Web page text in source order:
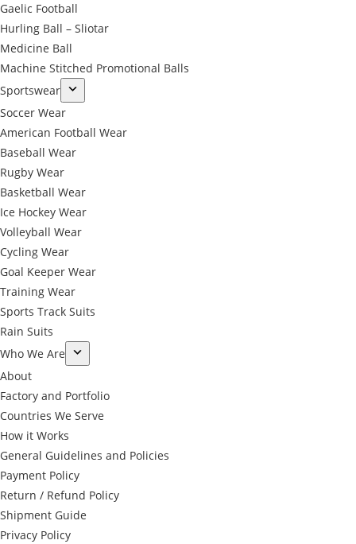
Gaelic Football
Hurling Ball – Sliotar
Medicine Ball
Machine Stitched Promotional Balls
Sportswear
Soccer Wear
American Football Wear
Baseball Wear
Rugby Wear
Basketball Wear
Ice Hockey Wear
Volleyball Wear
Cycling Wear
Goal Keeper Wear
Training Wear
Sports Track Suits
Rain Suits
Who We Are
About
Factory and Portfolio
Countries We Serve
How it Works
General Guidelines and Policies
Payment Policy
Return / Refund Policy
Shipment Guide
Privacy Policy